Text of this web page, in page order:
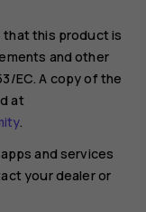
that this product is
and other
EC. A copy of the
at
.
and services
your dealer or